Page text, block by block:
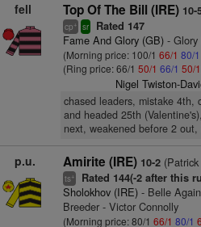
fell Top Of The Bill (IRE) 10-
cp+ sr Rated 147
Fame And Glory (GB)- Glory
(Morning price: 100/1 66/1 80/1
(Ring price: 66/1 50/1 66/1 50/1
Nigel Twiston-
chased leaders, mistake 4th,
and headed 25th
next, weakened before 2
p.u. Amirite (IRE) 10-2(Patrick
ts+ Rated 144(-2 after this
Sholokhov (IRE)- Belle
Breeder - Victor Connolly
(Morning price: 80/1 66/1 80/1